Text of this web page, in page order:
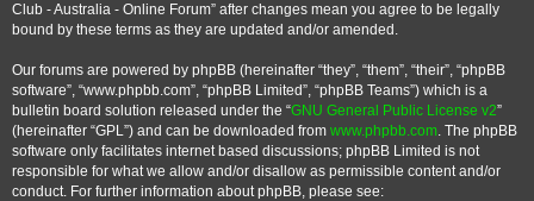
Club - Australia - Online Forum” after changes mean you agree to be legally
bound by these terms as they are updated and/or amended.
Our forums are powered by phpBB (hereinafter “they”, “them”, “their”, “phpBB
software”, “www.phpbb.com”, “phpBB Limited”, “phpBB Teams”) which is a
bulletin board solution released under the “GNU General Public License v2”
(hereinafter “GPL”) and can be downloaded from www.phpbb.com. The phpBB
software only facilitates internet based discussions; phpBB Limited is not
responsible for what we allow and/or disallow as permissible content and/or
conduct. For further information about phpBB, please see: